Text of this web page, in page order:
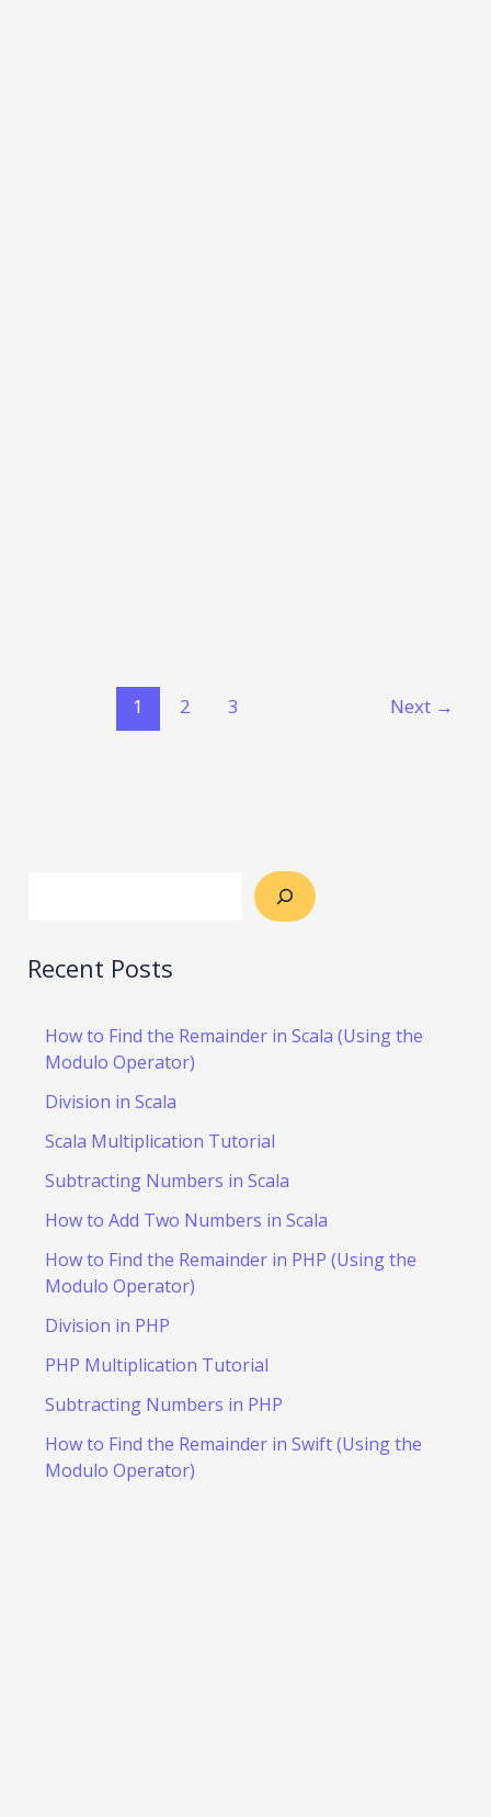
1 2 3 Next →
Recent Posts
How to Find the Remainder in Scala (Using the
Modulo Operator)
Division in Scala
Scala Multiplication Tutorial
Subtracting Numbers in Scala
How to Add Two Numbers in Scala
How to Find the Remainder in PHP (Using the
Modulo Operator)
Division in PHP
PHP Multiplication Tutorial
Subtracting Numbers in PHP
How to Find the Remainder in Swift (Using the
Modulo Operator)